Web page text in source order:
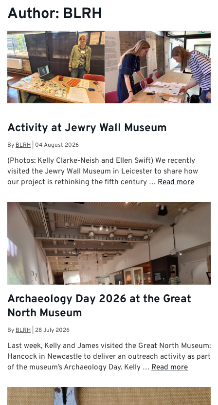
Author: BLRH
Activity at Jewry Wall Museum
ByBLRH 04 August 2026
(Photos: Kelly Clarke-Neish and Ellen Swift) We recently
visited the Jewry Wall Museum in Leicester to share how
our project is rethinking the fifth century … Read more
Archaeology Day 2026 at the Great
North Museum
ByBLRH 28 July 2026
Last week, Kelly and James visited the Great North Museum:
Hancock in Newcastle to deliver an outreach activity as part
of the museum’s Archaeology Day. Kelly … Read more